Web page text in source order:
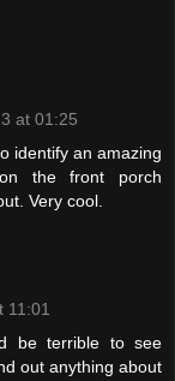
at 01:25
identify an amazing
the front porch
Very cool.
11:01
be terrible to see
out anything about